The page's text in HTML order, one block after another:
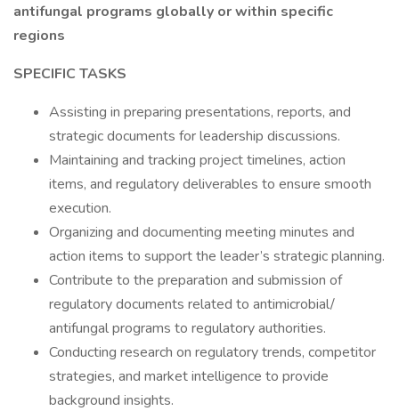
antifungal programs globally or within specific
regions
SPECIFIC TASKS
Assisting in preparing presentations, reports, and
strategic documents for leadership discussions.
Maintaining and tracking project timelines, action
items, and regulatory deliverables to ensure smooth
execution.
Organizing and documenting meeting minutes and
action items to support the leader’s strategic planning.
Contribute to the preparation and submission of
regulatory documents related to antimicrobial/
antifungal programs to regulatory authorities.
Conducting research on regulatory trends, competitor
strategies, and market intelligence to provide
background insights.